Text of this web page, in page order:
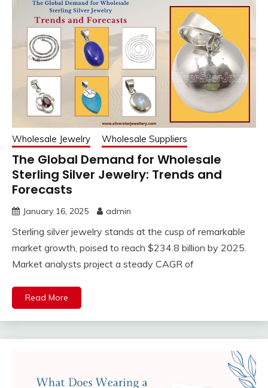
Wholesale Jewelry Wholesale Suppliers
The Global Demand for Wholesale
Sterling Silver Jewelry: Trends and
Forecasts
January 16, 2025 admin
Sterling silver jewelry stands at the cusp of remarkable
market growth, poised to reach $234.8 billion by 2025.
Market analysts project a steady CAGR of
Read More